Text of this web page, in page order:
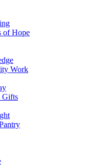
of Hope
Work
Gifts